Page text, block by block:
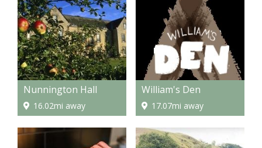
Nunnington Hall
16.02mi away
William's Den
17.07mi away